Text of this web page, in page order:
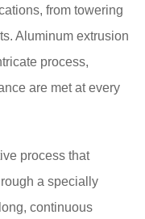
from towering
Aluminum extrusion
process,
are met at every
process that
a specially
continuous